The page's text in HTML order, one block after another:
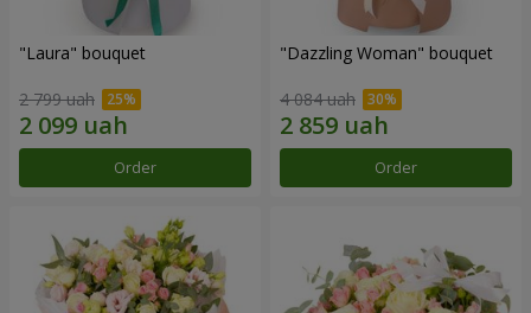
"Laura" bouquet
2 799 uah
Order
"Dazzling Woman" bouquet
4 084 uah
Order